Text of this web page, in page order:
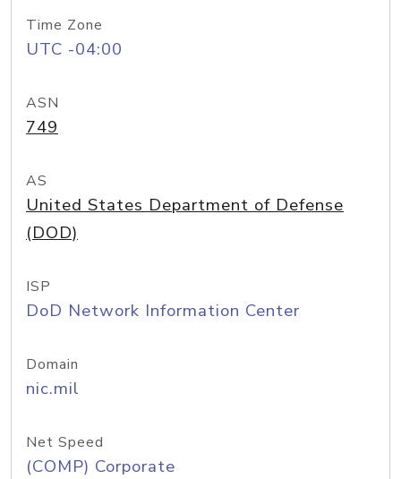
Time Zone
UTC -04:00
ASN
749
AS
United States Department of Defense
(DOD)
ISP
DoD Network Information Center
Domain
nic.mil
Net Speed
(COMP) Corporate